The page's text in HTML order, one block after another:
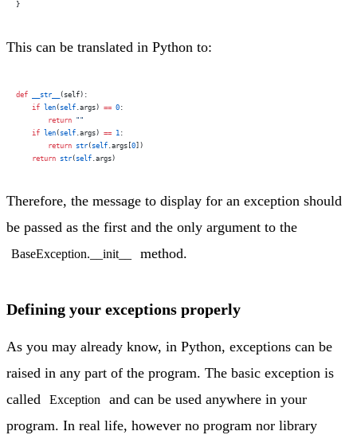
}
This can be translated in Python to:
def __str__
(self):
    if
len ( self .args) == 0 :
        return
""
    if
len ( self .args) == 1 :
        return
str ( self .args[0])
    return
str ( self .args)
Therefore, the message to display for an exception should
be passed as the first and the only argument to the
BaseException.__init__ method.
Defining your exceptions properly
As you may already know, in Python, exceptions can be
raised in any part of the program. The basic exception is
called
Exception
and can be used anywhere in your
program. In real life, however no program nor library